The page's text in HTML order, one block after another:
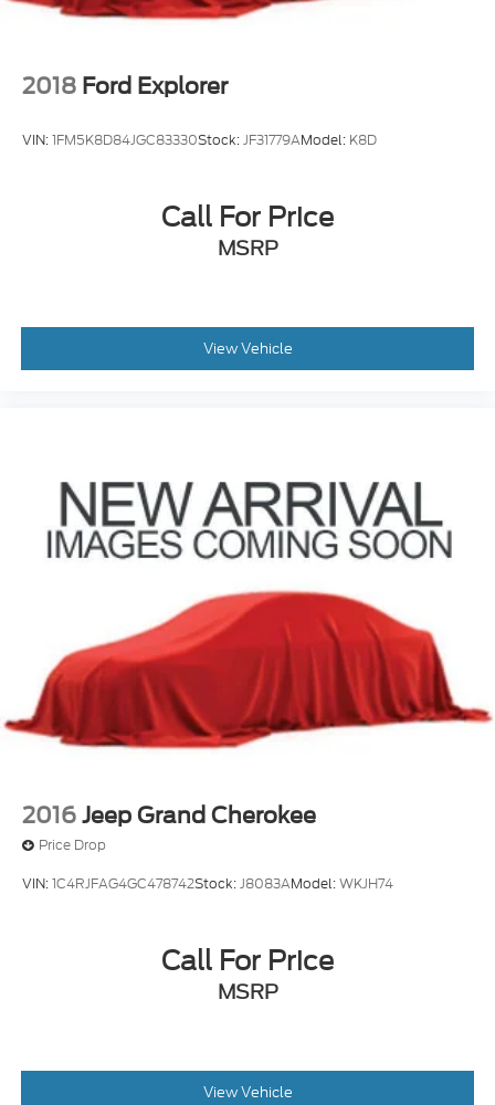
Brake Actuated Limited Slip Differential
kWh Capacity
2018 Ford Explorer
VIN:1FM5K8D84JGC83330Stock:JF31779AModel: K8D
Call For Price
MSRP
View Vehicle
2016 Jeep Grand Cherokee
Price Drop
VIN:1C4RJFAG4GC478742Stock:J8083AModel:WKJH74
Call For Price
MSRP
View Vehicle